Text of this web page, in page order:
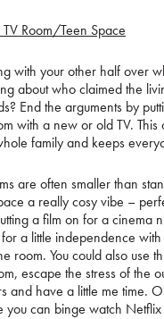
Room/Teen Space
with your other half over
about who claimed the
End the arguments by
with a new or old TV. This
family and keeps
are often smaller than
a really cosy vibe –
a film on for a cinema
a little independence
room. You could also use
escape the stress of the
and have a little me time.
you can binge watch